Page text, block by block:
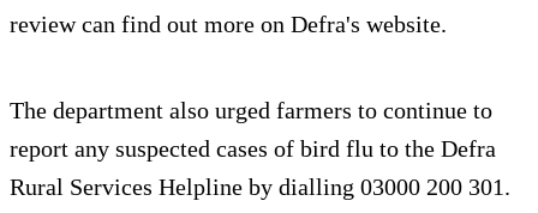
review can find out more on Defra's website.
The department also urged farmers to continue to
report any suspected cases of bird flu to the Defra
Rural Services Helpline by dialling 03000 200 301.